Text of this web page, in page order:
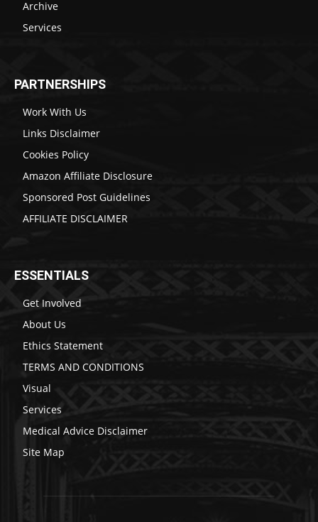
Archive
Services
PARTNERSHIPS
Work With Us
Links Disclaimer
Cookies Policy
Amazon Affiliate Disclosure
Sponsored Post Guidelines
AFFILIATE DISCLAIMER
ESSENTIALS
Get Involved
About Us
Ethics Statement
TERMS AND CONDITIONS
Visual
Services
Medical Advice Disclaimer
Site Map